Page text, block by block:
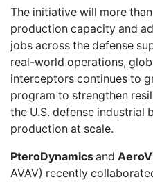
The initiative will more
production capacity and
jobs across the defense
real-world operations,
interceptors continues to
program to strengthen
the U.S. defense industrial
production at scale.
PteroDynamicsand
AVAV) recently